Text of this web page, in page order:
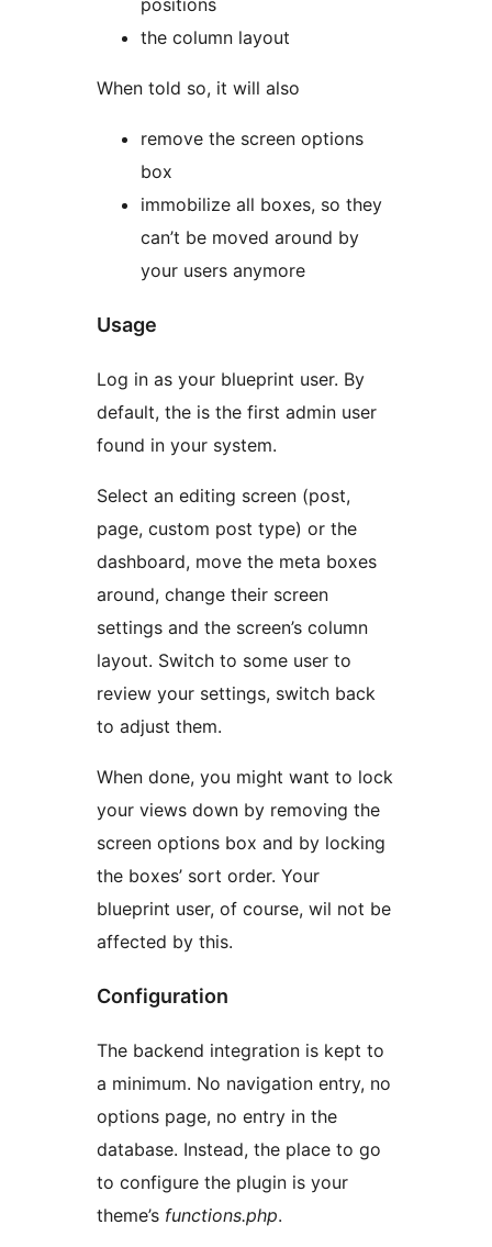
positions
the column layout
When told so, it will also
remove the screen options
box
immobilize all boxes, so they
can’t be moved around by
your users anymore
Usage
Log in as your blueprint user. By
default, the is the first admin user
found in your system.
Select an editing screen (post,
page, custom post type) or the
dashboard, move the meta boxes
around, change their screen
settings and the screen’s column
layout. Switch to some user to
review your settings, switch back
to adjust them.
When done, you might want to lock
your views down by removing the
screen options box and by locking
the boxes’ sort order. Your
blueprint user, of course, wil not be
affected by this.
Configuration
The backend integration is kept to
a minimum. No navigation entry, no
options page, no entry in the
database. Instead, the place to go
to configure the plugin is your
theme’s functions.php.